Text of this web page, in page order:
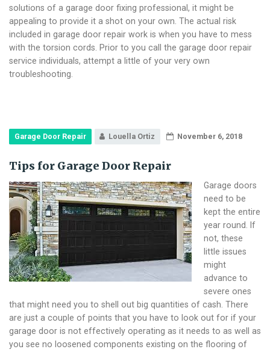
solutions of a garage door fixing professional, it might be
appealing to provide it a shot on your own. The actual risk
included in garage door repair work is when you have to mess
with the torsion cords. Prior to you call the garage door repair
service individuals, attempt a little of your very own
troubleshooting.
Garage Door Repair Louella Ortiz November 6, 2018
Tips for Garage Door Repair
Garage doors
need to be
kept the entire
year round. If
not, these
little issues
might
advance to
severe ones
that might need you to shell out big quantities of cash. There
are just a couple of points that you have to look out for if your
garage door is not effectively operating as it needs to as well as
you see no loosened components existing on the flooring of